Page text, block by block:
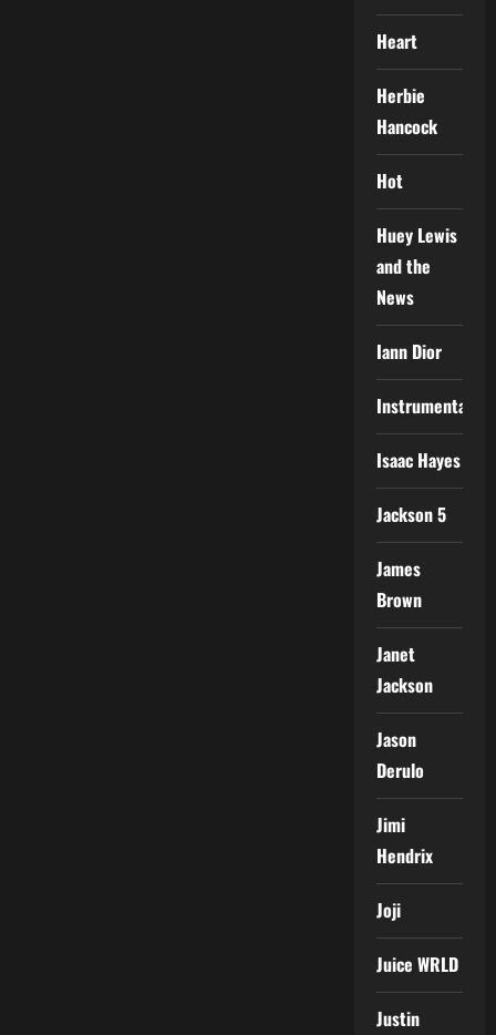
Heart
Herbie
Hancock
Hot
Huey Lewis
and the
News
Iann Dior
Instrumental
Isaac Hayes
Jackson 5
James
Brown
Janet
Jackson
Jason
Derulo
Jimi
Hendrix
Joji
Juice WRLD
Justin